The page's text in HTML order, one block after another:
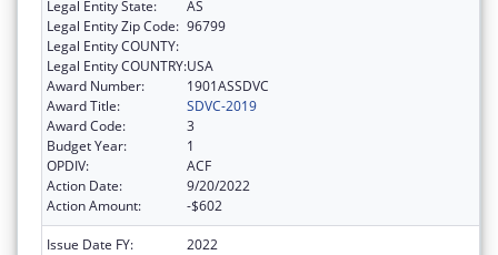
Legal Entity State:
AS
Legal Entity Zip Code: 96799
Legal Entity COUNTY:
Legal Entity COUNTRY:USA
Award Number:
1901ASSDVC
Award Title:
SDVC-2019
Award Code:
3
Budget Year:
1
OPDIV:
ACF
Action Date:
9/20/2022
Action Amount:
-$602
Issue Date FY:
2022